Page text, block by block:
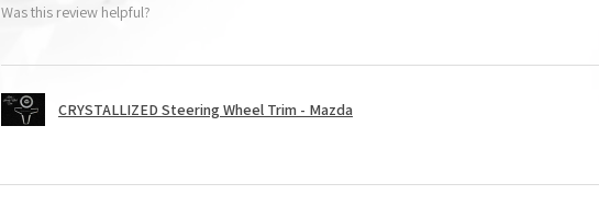
Was this review helpful?
CRYSTALLIZED Steering Wheel Trim - Mazda